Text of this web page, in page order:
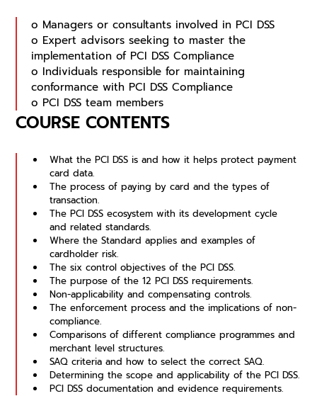
o Managers or consultants involved in PCI DSS
o Expert advisors seeking to master the
implementation of PCI DSS Compliance
o Individuals responsible for maintaining
conformance with PCI DSS Compliance
o PCI DSS team members
COURSE CONTENTS
What the PCI DSS is and how it helps protect payment
card data.
The process of paying by card and the types of
transaction.
The PCI DSS ecosystem with its development cycle
and related standards.
Where the Standard applies and examples of
cardholder risk.
The six control objectives of the PCI DSS.
The purpose of the 12 PCI DSS requirements.
Non-applicability and compensating controls.
The enforcement process and the implications of non-
compliance.
Comparisons of different compliance programmes and
merchant level structures.
SAQ criteria and how to select the correct SAQ.
Determining the scope and applicability of the PCI DSS.
PCI DSS documentation and evidence requirements.